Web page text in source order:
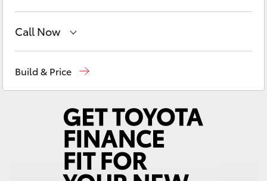
Yaris Cross
Kluger
LandCruiser 300
Utes & Vans
Call Now
08 8721 3303
Build & Price